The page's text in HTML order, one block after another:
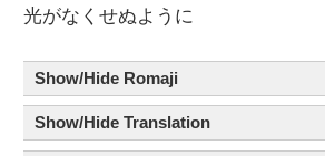
光がなくせぬように
Show/Hide Romaji
Show/Hide Translation